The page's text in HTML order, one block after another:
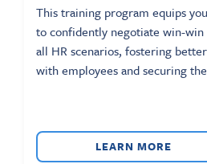
This training program equips
to confidently negotiate win-win
all HR scenarios, fostering
with employees and securing
LEARN MORE